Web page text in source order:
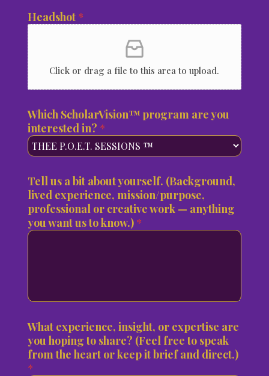
,
t
1
Headshot *
Click or drag a file to this area to upload.
Which ScholarVision™ program are you
interested in? *
Tell us a bit about yourself. (Background,
lived experience, mission/purpose,
professional or creative work — anything
you want us to know.) *
What experience, insight, or expertise are
you hoping to share? (Feel free to speak
from the heart or keep it brief and direct.)
*